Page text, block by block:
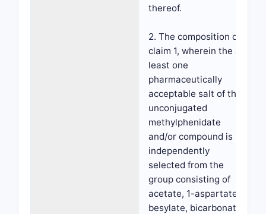
thereof.
2. The composition of
claim 1, wherein the at
least one
pharmaceutically
acceptable salt of the
unconjugated
methylphenidate
and/or compound is
independently
selected from the
group consisting of
acetate, 1-aspartate,
besylate, bicarbonate,